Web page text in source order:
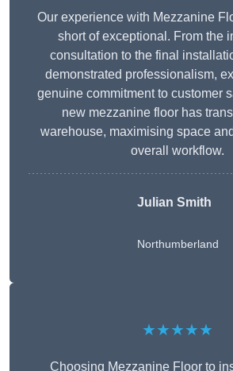
Our experience with Mezzanine
short of exceptional. From the
consultation to the final
demonstrated professionalism,
genuine commitment to customer
new mezzanine floor has
warehouse, maximising space
overall workflow.
Julian Smith
Northumberland
★★★★★
Choosing Mezzanine Floor to